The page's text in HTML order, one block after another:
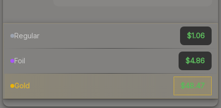
Regular $1.06
Foil $4.86
Gold $48.47